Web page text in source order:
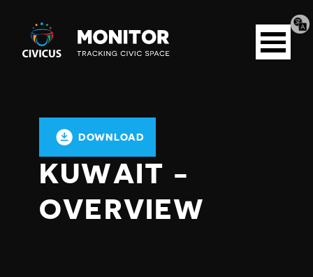
Civicus
Monitor
Open
menu
DOWNLOAD
KUWAIT -
OVERVIEW